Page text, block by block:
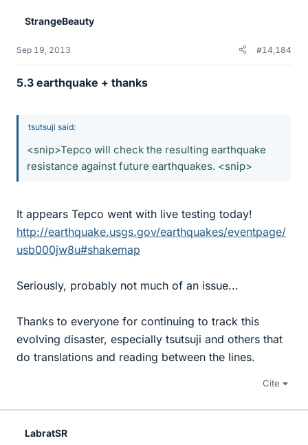
StrangeBeauty
Sep 19, 2013 #14,184
5.3 earthquake + thanks
tsutsuji said:
<snip>Tepco will check the resulting earthquake
resistance against future earthquakes. <snip>
It appears Tepco went with live testing today!
http://earthquake.usgs.gov/earthquakes/eventpage/
usb000jw8u#shakemap
Seriously, probably not much of an issue...
Thanks to everyone for continuing to track this
evolving disaster, especially tsutsuji and others that
do translations and reading between the lines.
Cite
LabratSR